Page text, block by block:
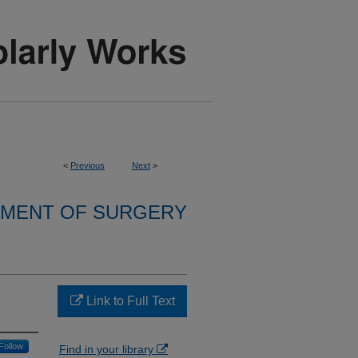
< Previous Next >
OF SURGERY
Follow
Link to Full Text
Find in your library